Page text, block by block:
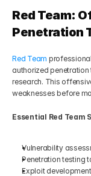
Red Team:
Penetration
Red Team
authorized
research. This
weaknesses before
Essential Red Team
Vulnerability
Penetration testing
Exploit